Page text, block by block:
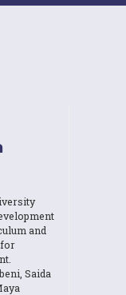
and
for
Saida